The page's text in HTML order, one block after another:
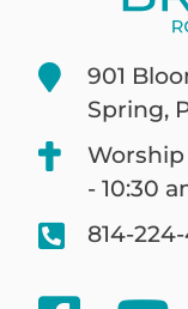
901
Spring,
Worship
- 10:30
814-224-